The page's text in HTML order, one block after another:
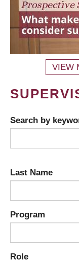
VIEW
Search by
Last Name
Program
Role